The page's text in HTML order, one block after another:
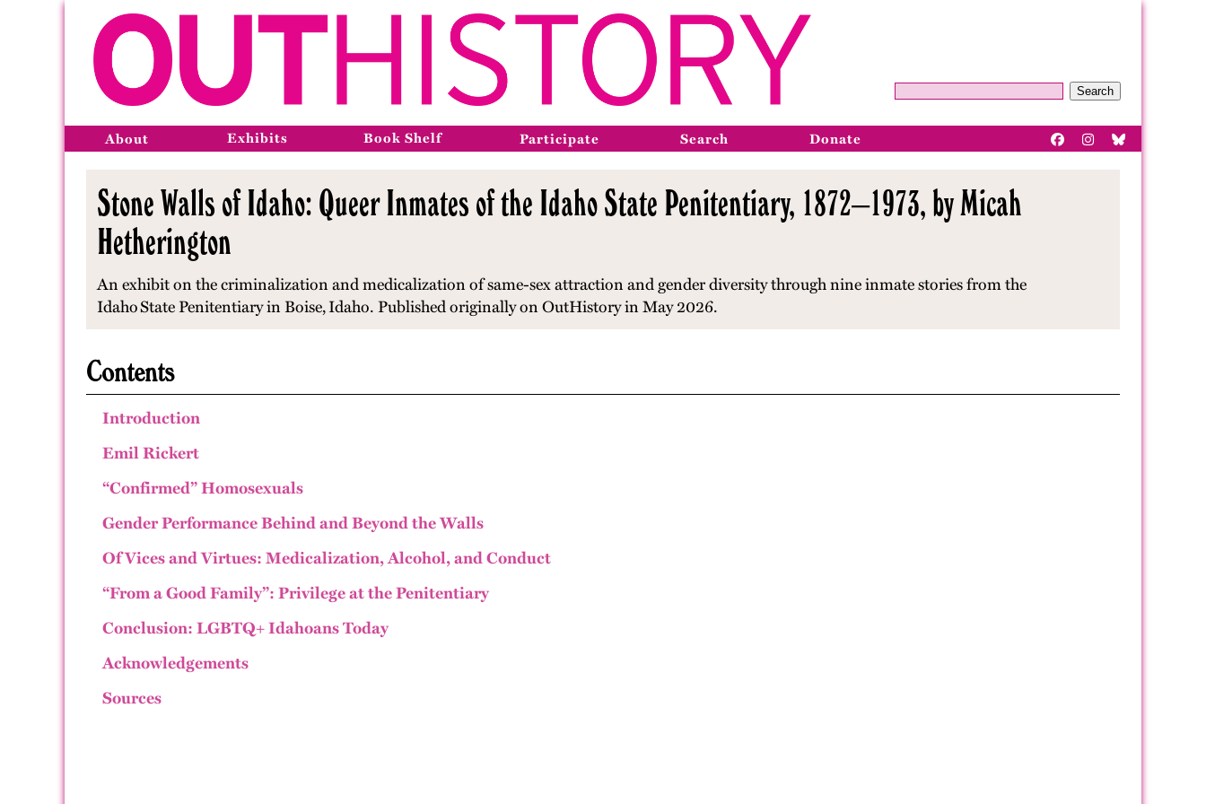
Search
About Exhibits Book Shelf Participate Search Donate
Stone Walls of Idaho: Queer Inmates of the Idaho State Penitentiary, 1872–1973, by Micah
Hetherington
An exhibit on the criminalization and medicalization of same-sex attraction and gender diversitythrough nine inmate stories from the
IdahoState Penitentiary in Boise,Idaho. Published originally on OutHistory in May 2026.
Contents
Introduction
Emil Rickert
“Confirmed” Homosexuals
Gender Performance Behind and Beyond the Walls
Of Vices and Virtues: Medicalization, Alcohol, and Conduct
“From a Good Family”: Privilege at the Penitentiary
Conclusion: LGBTQ+ Idahoans Today
Acknowledgements
Sources